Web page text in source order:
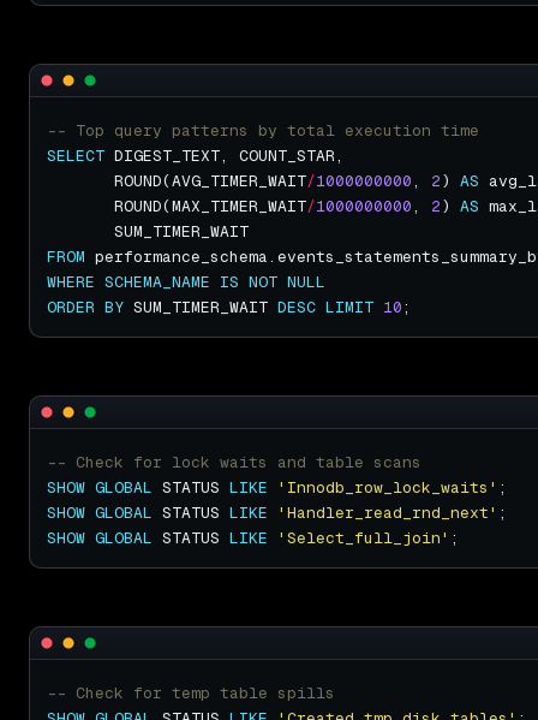
SELECT
       ROUND(AVG_TIMER_WAIT
/1000000000, 2) AS
       ROUND(MAX_TIMER_WAIT
/1000000000, 2) AS
FROM
WHERE SCHEMA_NAME IS NOT NULL
ORDER BY SUM_TIMER_WAIT DESC LIMIT 10
SHOW GLOBAL STATUS LIKE 'Innodb_row_lock_waits'
SHOW GLOBAL STATUS LIKE 'Handler_read_rnd_next'
SHOW GLOBAL STATUS LIKE 'Select_full_join'